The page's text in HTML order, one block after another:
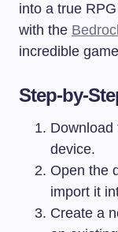
into a true
with the
incredible
Step-by-
Download
device.
Open the
import it
Create a